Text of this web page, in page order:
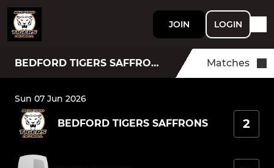
JOIN LOGIN
BEDFORD TIGERS SAFFRONS Matches
Sun 07 Jun 2026
BEDFORD TIGERS SAFFRONS 2